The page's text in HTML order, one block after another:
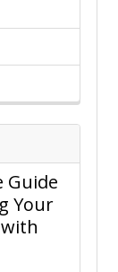
Guide
Your